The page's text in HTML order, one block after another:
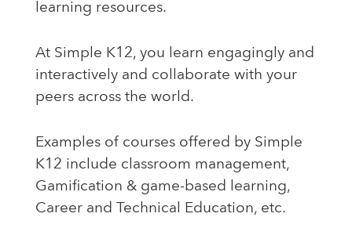
learning resources.
At Simple K12, you learn engagingly and
interactively and collaborate with your
peers across the world.
Examples of courses offered by Simple
K12 include classroom management,
Gamification & game-based learning,
Career and Technical Education, etc.